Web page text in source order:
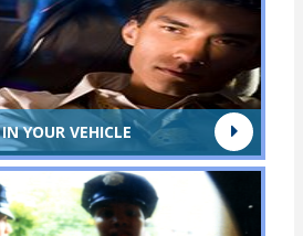
IN YOUR VEHICLE